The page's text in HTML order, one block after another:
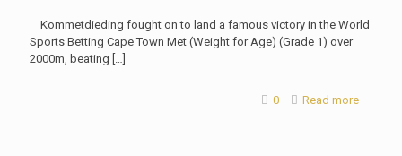
Kommetdieding fought on to land a famous victory in the World
Sports Betting Cape Town Met (Weight for Age) (Grade 1) over
2000m, beating […]
0 Read more